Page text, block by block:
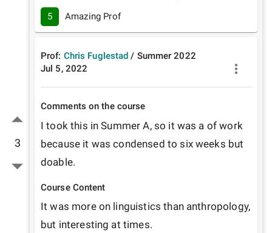
3
5 Amazing Prof
Prof: Chris Fuglestad / Summer 2022
Jul 5, 2022
Comments on the course
I took this in Summer A, so it was a of work
because it was condensed to six weeks but
doable.
Course Content
It was more on linguistics than anthropology,
but interesting at times.